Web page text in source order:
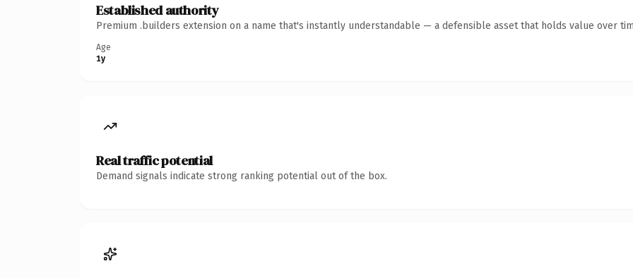
Established authority
Premium .builders extension on a name that's instantly understandable — a defensible asset that holds value over
Age
1y
Real traffic potential
Demand signals indicate strong ranking potential out of the box.